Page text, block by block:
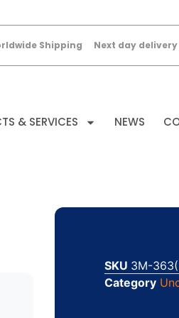
Shipping Next day
& SERVICES NEWS
SKU 3M-
Category